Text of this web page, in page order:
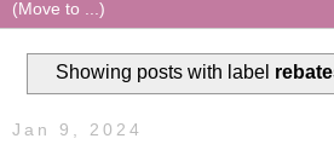
Showing posts with label
Jan 9, 2024